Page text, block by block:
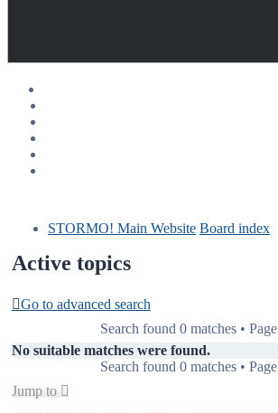
STORMO! Main Website Board index
Active topics
Go to advanced search
Search found 0 matches • Page
No suitable matches were found.
Search found 0 matches • Page
Jump to